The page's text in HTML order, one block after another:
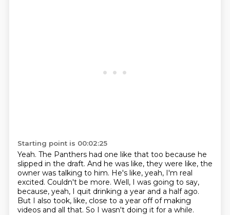
Starting point is 00:02:25
Yeah. The Panthers had one like that too because he
slipped in the draft. And he was like, they were like, the
owner was talking to him. He's like, yeah, I'm real
excited. Couldn't be more. Well, I was going to say,
because, yeah, I quit drinking a year and a half ago.
But I also took, like, close to a year off of making
videos and all that. So I wasn't doing it for a while.